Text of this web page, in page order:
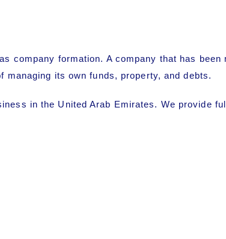
company formation. A company that has been
managing its own funds, property, and debts.
in the United Arab Emirates. We provide